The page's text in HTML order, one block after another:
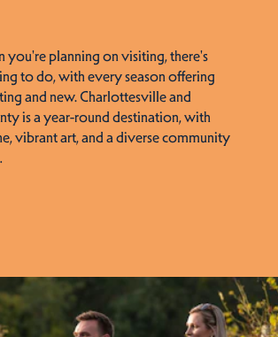
you're planning on visiting, there's
to do, with every season offering
and new. Charlottesville and
is a year-round destination, with
vibrant art, and a diverse community